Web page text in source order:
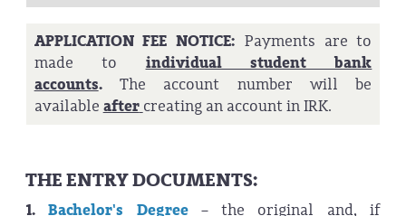
APPLICATION FEE NOTICE: Payments are to
made to individual student bank
accounts. The account number will be
available after creating an account in IRK.
THE ENTRY DOCUMENTS:
1.Bachelor's Degree – the original and, if